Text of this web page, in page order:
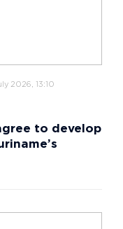
2026, 13:10
to develop